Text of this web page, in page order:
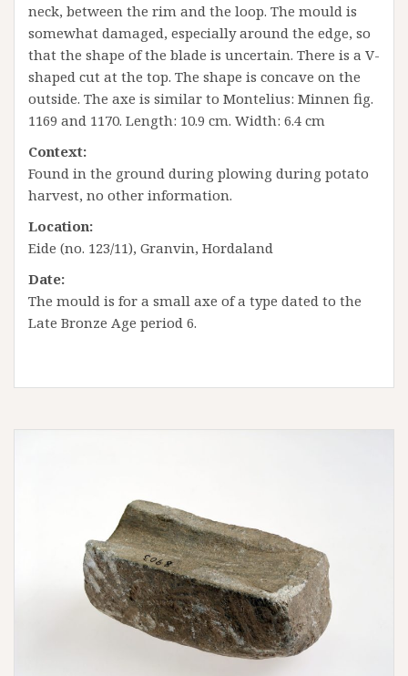
neck, between the rim and the loop. The mould is
somewhat damaged, especially around the edge, so
that the shape of the blade is uncertain. There is a V-
shaped cut at the top. The shape is concave on the
outside. The axe is similar to Montelius: Minnen fig.
1169 and 1170. Length: 10.9 cm. Width: 6.4 cm
Context:
Found in the ground during plowing during potato
harvest, no other information.
Location:
Eide (no. 123/11), Granvin, Hordaland
Date:
The mould is for a small axe of a type dated to the
Late Bronze Age period 6.